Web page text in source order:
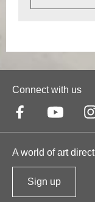
Connect with us
A world of art
Sign up